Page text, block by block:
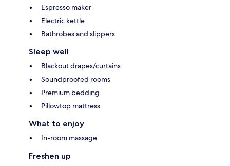
Espresso maker
Electric kettle
Bathrobes and slippers
Sleep well
Blackout drapes/curtains
Soundproofed rooms
Premium bedding
Pillowtop mattress
What to enjoy
In-room massage
Freshen up